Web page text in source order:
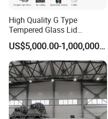
High Quality G Type
Tempered Glass Lid
Production Line Cooking
Pot Lids Factory Pot Cover
Making Machine
US$5,000.00-1,000,000.00